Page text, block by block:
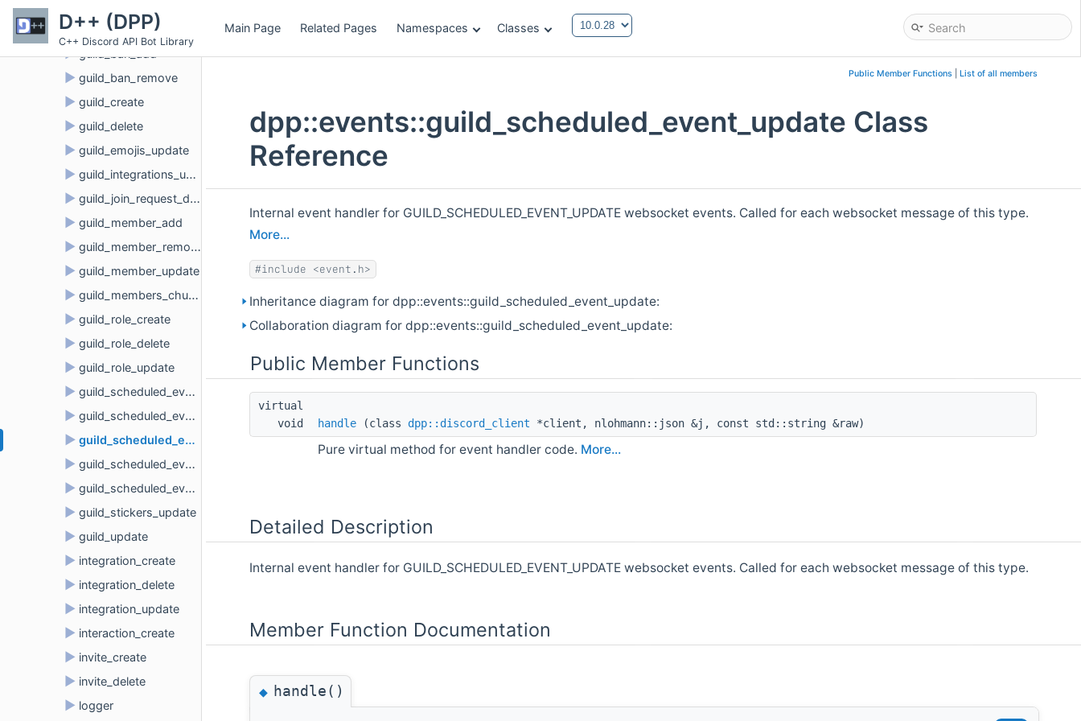
D++ (DPP)
C++ Discord API Bot Library
Main Page Related Pages Namespaces Classes
► guild_audit_log_entry_create
► guild_ban_add
► guild_ban_remove
► guild_create
► guild_delete
► guild_emojis_update
► guild_integrations_update
► guild_join_request_delete
► guild_member_add
► guild_member_remove
► guild_member_update
► guild_members_chunk
► guild_role_create
► guild_role_delete
► guild_role_update
► guild_scheduled_event_create
► guild_scheduled_event_delete
► guild_scheduled_event_update
► guild_scheduled_event_user_add
► guild_scheduled_event_user_remove
► guild_stickers_update
► guild_update
► integration_create
► integration_delete
► integration_update
► interaction_create
► invite_create
► invite_delete
► logger
Public Member Functions| List of all members
dpp::events::guild_scheduled_event_update Class
Reference
Internal event handler for GUILD_SCHEDULED_EVENT_UPDATE websocket events. Called for each websocket message of this type.
More...
#include <event.h>
Inheritance diagram for dpp::events::guild_scheduled_event_update:
Collaboration diagram for dpp::events::guild_scheduled_event_update:
Public Member Functions
virtual
void
handle (class dpp::discord_client *client, nlohmann::json &j, const std::string &raw)
Pure virtual method for event handler code. More...
Detailed Description
Internal event handler for GUILD_SCHEDULED_EVENT_UPDATE websocket events. Called for each websocket message of this type.
Member Function Documentation
◆handle()